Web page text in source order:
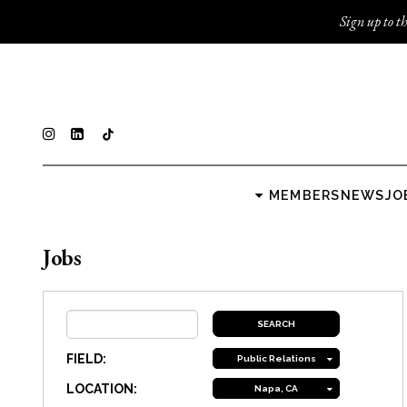
Sign up to
MEMBERSNEWS
Jobs
FIELD: Public Relations
LOCATION: Napa, CA